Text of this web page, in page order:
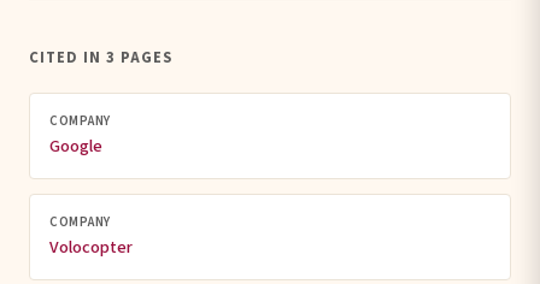
CITED IN 3 PAGES
COMPANY
Google
COMPANY
Volocopter